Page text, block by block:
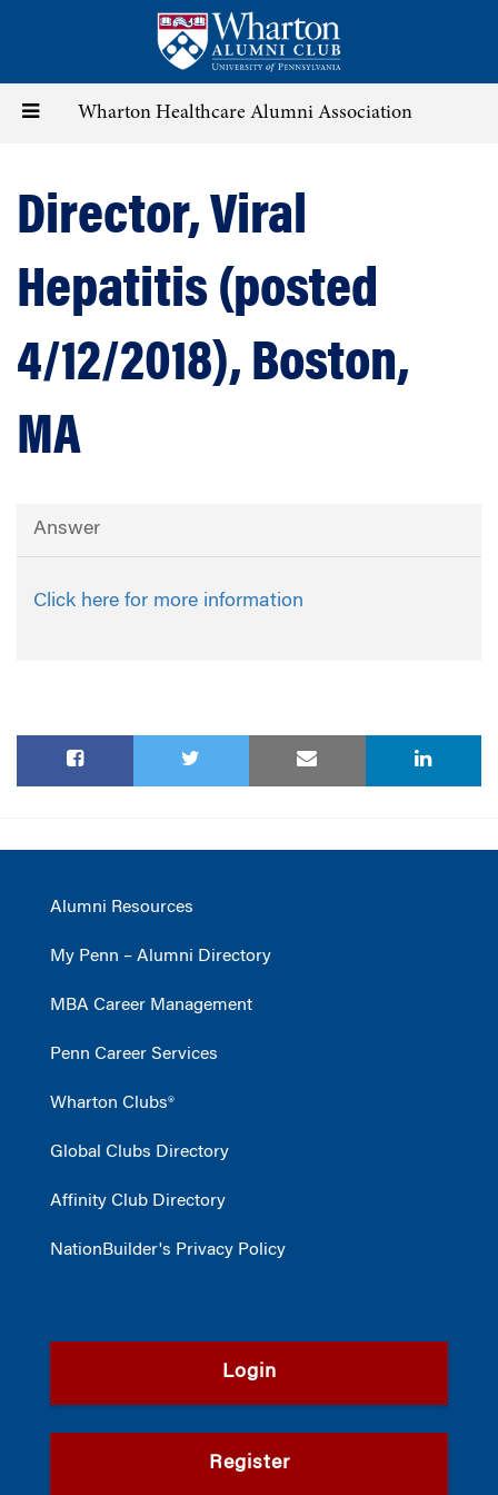
content
Toggle Wharton Healthcare Alumni Association
Director, Viral
Hepatitis (posted
4/12/2018), Boston,
MA
Answer
Click here for more information
Alumni Resources
My Penn – Alumni Directory
MBA Career Management
Penn Career Services
Wharton Clubs®
Global Clubs Directory
Affinity Club Directory
NationBuilder's Privacy Policy
Login
Register